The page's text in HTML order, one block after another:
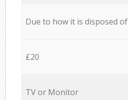
Due to how it is disposed of
£20
TV or Monitor